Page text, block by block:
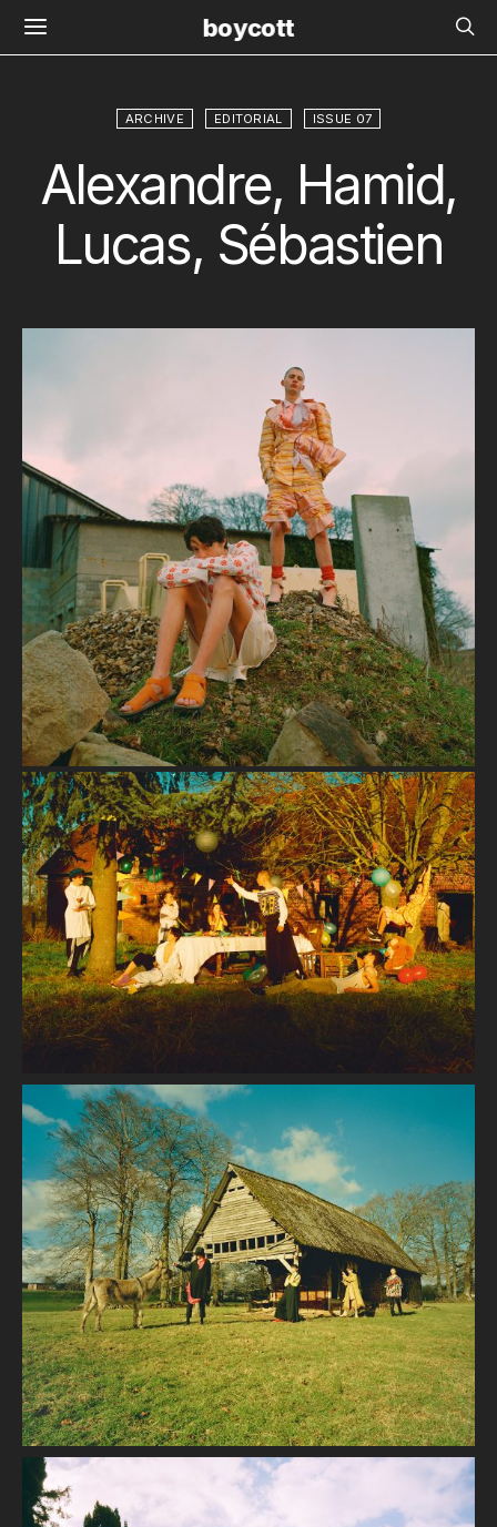
boycott
ARCHIVE EDITORIAL ISSUE 07
Alexandre, Hamid,
Lucas, Sébastien